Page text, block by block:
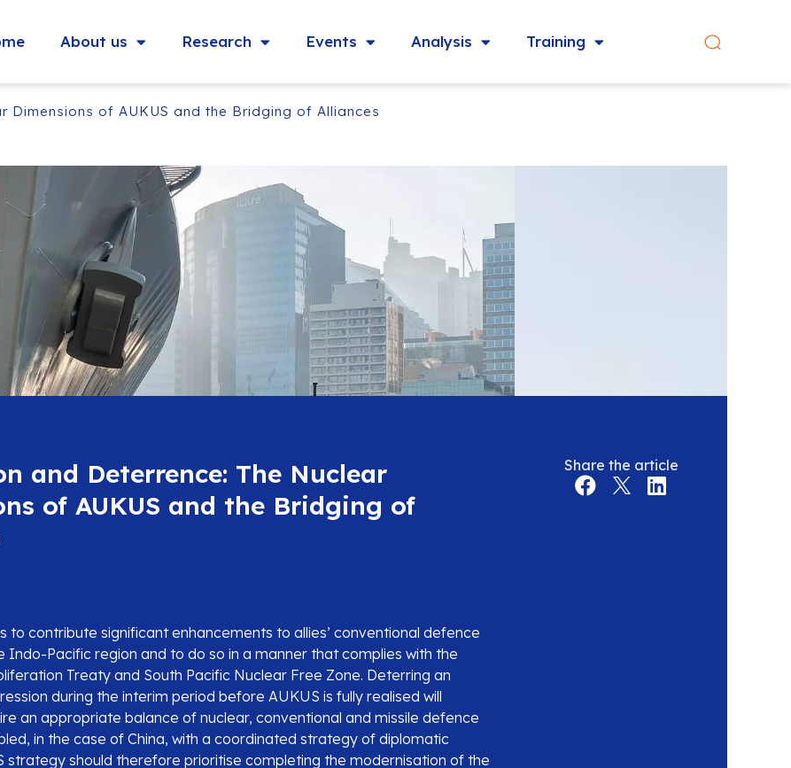
About us Research Events Analysis Training
Dimensions of AUKUS and the Bridging of Alliances
and Deterrence: The Nuclear
of AUKUS and the Bridging of
to contribute significant enhancements to allies’ conventional defence
Indo-Pacific region and to do so in a manner that complies with the
Treaty and South Pacific Nuclear Free Zone. Deterring an
during the interim period before AUKUS is fully realised will
an appropriate balance of nuclear, conventional and missile defence
in the case of China, with a coordinated strategy of diplomatic
strategy should therefore prioritise completing the modernisation of the
Share the article